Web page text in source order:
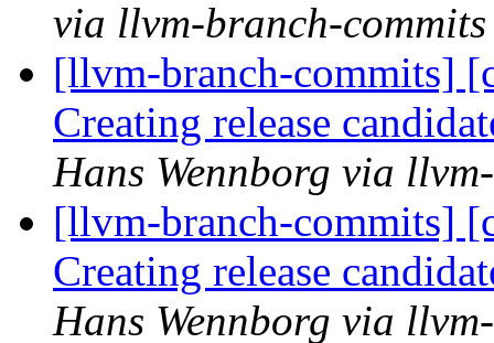
via llvm-branch-commits
[llvm-branch-commits]
Creating release
Hans Wennborg via
[llvm-branch-commits]
Creating release
Hans Wennborg via